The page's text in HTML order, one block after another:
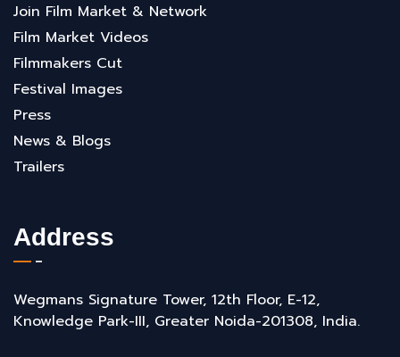
Join Film Market & Network
Film Market Videos
Filmmakers Cut
Festival Images
Press
News & Blogs
Trailers
Address
Wegmans Signature Tower, 12th Floor, E-12,
Knowledge Park-III, Greater Noida-201308, India.